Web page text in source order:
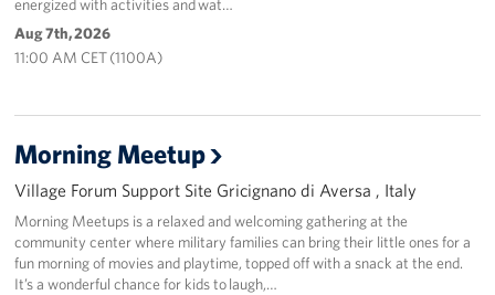
Staff Directory
Corporate
Sponsors
energized with activities and wat…
Aug 7th, 2026
11:00 AM CET (1100A)
Morning Meetup
Village Forum Support Site Gricignano di Aversa , Italy
Morning Meetups is a relaxed and welcoming gathering at the
community center where military families can bring their little ones for a
fun morning of movies and playtime, topped off with a snack at the end.
It’s a wonderful chance for kids to laugh,…